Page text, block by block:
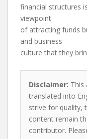
financial structures
viewpoint
of attracting funds
and business
culture that they
Disclaimer: This
translated into
strive for quality,
content remain
contributor.